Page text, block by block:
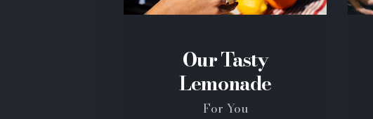
Our Tasty
Lemonade
For You